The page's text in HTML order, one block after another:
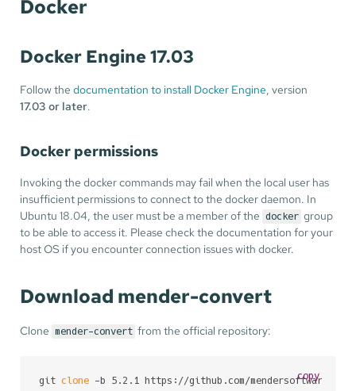
Docker
Docker Engine 17.03
Follow thedocumentation to install Docker Engine, version
17.03 or later.
Docker permissions
Invoking the docker commands may fail when the local user has
insufficient permissions to connect to the docker daemon. In
Ubuntu 18.04, the user must be a member of the docker group
to be able to access it. Please check the documentation for your
host OS if you encounter connection issues with docker.
Download mender-convert
Clone mender-convert from the official repository:
git clone -b 5.2.1 https://github.com/mendersoftware/
copy